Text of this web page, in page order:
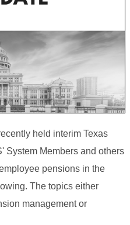
held interim Texas
System Members and others
pensions in the
The topics either
management or